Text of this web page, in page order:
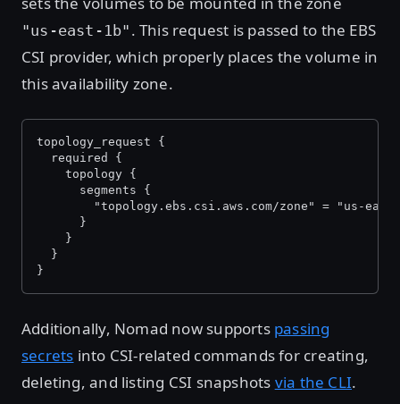
"us-east-1b" . This request is passed to the EBS
CSI provider, which properly places the volume in
this availability zone.
topology_request {
  required {
    topology {
      segments {
"topology.ebs.csi.aws.com/zone" = "us-
      }
    }
  }
}
Additionally, Nomad now supports passing
secrets into CSI-related commands for creating,
deleting, and listing CSI snapshots via the CLI.